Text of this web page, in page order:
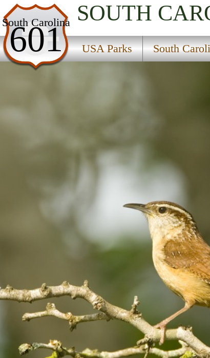
South Carolina
601
SOUTH
USA Parks South
USA Parks
South Carolina
Santee Cooper Region